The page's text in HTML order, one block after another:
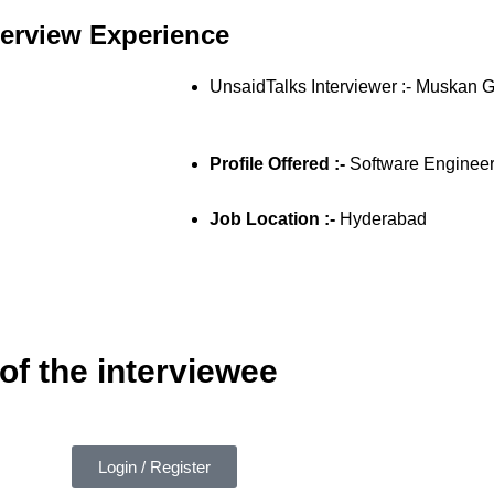
Experience
UnsaidTalks Interviewer :- Muskan
Profile Offered :- Software Engineer
Job Location :- Hyderabad
the interviewee
Login / Register